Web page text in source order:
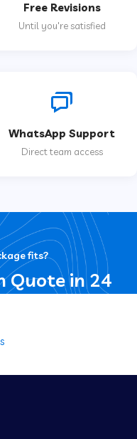
Free Revisions
Until you're satisfied
WhatsApp Support
Direct team access
fits?
Quote in 24